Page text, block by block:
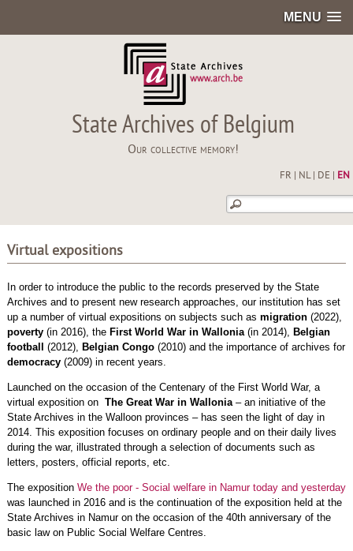
MENU
State Archives of Belgium
Our collective memory!
FR NL| DE EN
Virtual expositions
In order to introduce the public to the records preserved by the State
Archives and to present new research approaches, our institution has set
up a number of virtual expositions on subjects such as migration (2022),
poverty (in 2016), the First World War in Wallonia(in 2014), Belgian
football
(2012), Belgian Congo(2010) and the importance of archives for
democracy(2009) in recent years.
Launched on the occasion of the Centenary of the First World War, a
virtual exposition on The Great War in Wallonia– an initiative of the
State Archives in the Walloon provinces – has seen the light of day in
2014. This exposition focuses on ordinary people and on their daily lives
during the war, illustrated through a selection of documents such as
letters, posters, official reports, etc.
The exposition We the poor - Social welfare in Namur today and yesterday
was launched in 2016 and is the continuation of the exposition held at the
State Archives in Namur on the occasion of the 40th anniversary of the
basic law on Public Social Welfare Centres.